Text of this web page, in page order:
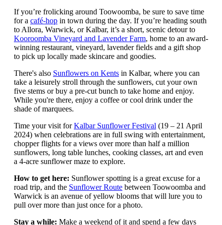
If you’re frolicking around Toowoomba, be sure to save time
for a café-hop in town during the day. If you’re heading south
to Allora, Warwick, or Kalbar, it’s a short, scenic detour to
Kooroomba Vineyard and Lavender Farm, home to an award-
winning restaurant, vineyard, lavender fields and a gift shop
to pick up locally made skincare and goodies.
There's also Sunflowers on Kents in Kalbar, where you can
take a leisurely stroll through the sunflowers, cut your own
five stems or buy a pre-cut bunch to take home and enjoy.
While you're there, enjoy a coffee or cool drink under the
shade of marquees.
Time your visit forKalbar Sunflower Festival (19 – 21 April
2024) when celebrations are in full swing with entertainment,
chopper flights for a views over more than half a million
sunflowers, long table lunches, cooking classes, art and even
a 4-acre sunflower maze to explore.
How to get here: Sunflower spotting is a great excuse for a
road trip, and the Sunflower Route between Toowoomba and
Warwick is an avenue of yellow blooms that will lure you to
pull over more than just once for a photo.
Stay a while: Make a weekend of it and spend a few days